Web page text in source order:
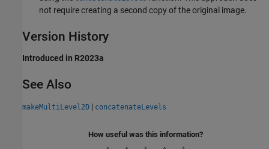
not require creating a second copy of the original image.
Version History
Introduced in R2023a
See Also
makeMultiLevel2D | concatenateLevels
How useful was this information?